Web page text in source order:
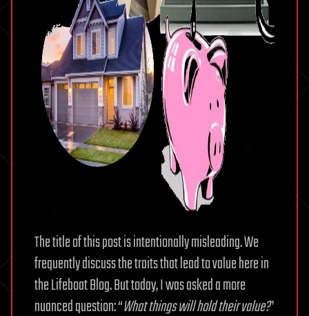
The title of this post is intentionally misleading. We
frequently discuss the traits that lead to value here in
the Lifeboat Blog. But today, I was asked a more
nuanced question: “What things will hold their value?”